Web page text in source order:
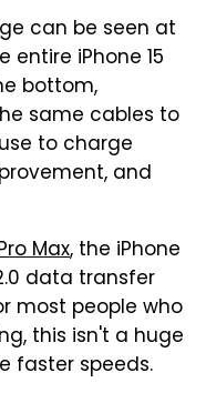
can be seen at
iPhone 15
bottom,
same cables to
to charge
and
Max, the iPhone
data transfer
most people who
this isn't a huge
faster speeds.